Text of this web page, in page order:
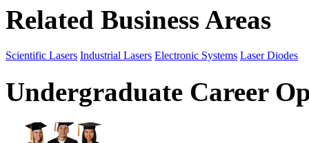
Related Business Areas
Scientific Lasers Industrial Lasers Electronic Systems Laser Diodes
Undergraduate Career